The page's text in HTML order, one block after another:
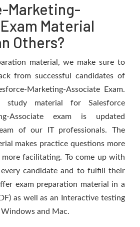
Marketing-
Material
Others?
material, we make sure to
from successful candidates of
Marketing-Associate Exam.
material for Salesforce
Associate exam is updated
of our IT professionals. The
makes practice questions more
facilitating. To come up with
candidate and to fulfill their
exam preparation material in a
as well as an Interactive testing
and Mac.